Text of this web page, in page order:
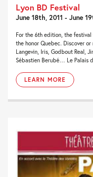
Lyon BD Festival
June 18th, 2011 - June
For the 6th edition, the
the honor Quebec. Discover
Langevin, Iris, Godbout Real,
Sébastien Berubé… Le Palais
LEARN MORE